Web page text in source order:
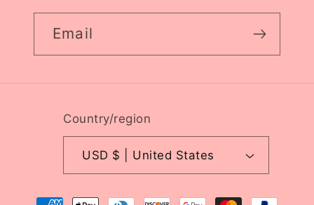
Email
Country/region
USD $ | United States
Payment